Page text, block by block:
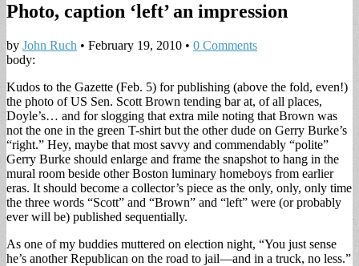
Photo, caption ‘left’ an impression
by John Ruch • February 19, 2010 • 0 Comments
body:
Kudos to the Gazette (Feb. 5) for publishing (above the fold, even!)
the photo of US Sen. Scott Brown tending bar at, of all places,
Doyle’s… and for slogging that extra mile noting that Brown was
not the one in the green T-shirt but the other dude on Gerry Burke’s
“right.” Hey, maybe that most savvy and commendably “polite”
Gerry Burke should enlarge and frame the snapshot to hang in the
mural room beside other Boston luminary homeboys from earlier
eras. It should become a collector’s piece as the only, only, only time
the three words “Scott” and “Brown” and “left” were (or probably
ever will be) published sequentially.
As one of my buddies muttered on election night, “You just sense
he’s another Republican on the road to jail—and in a truck, no less.”